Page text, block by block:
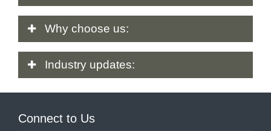
Why choose us:
Industry updates:
Connect to Us